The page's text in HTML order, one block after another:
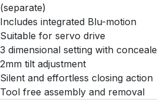
(separate)
Includes integrated Blu-motion
Suitable for servo drive
3 dimensional setting with
2mm tilt adjustment
Silent and effortless closing action
Tool free assembly and removal